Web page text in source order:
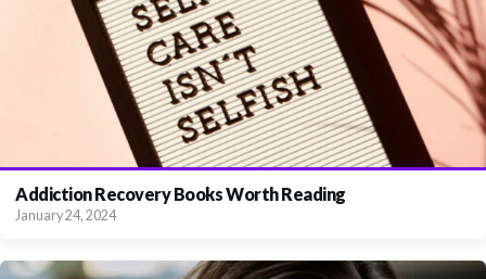
Addiction Recovery Books Worth Reading
January 24, 2024